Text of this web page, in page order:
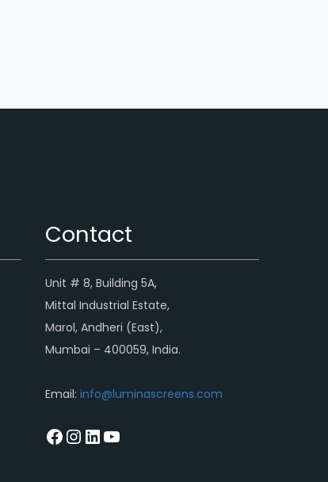
Contact
Unit # 8, Building 5A,
Mittal Industrial Estate,
Marol, Andheri (East),
Mumbai – 400059, India.
Email: info@luminascreens.com